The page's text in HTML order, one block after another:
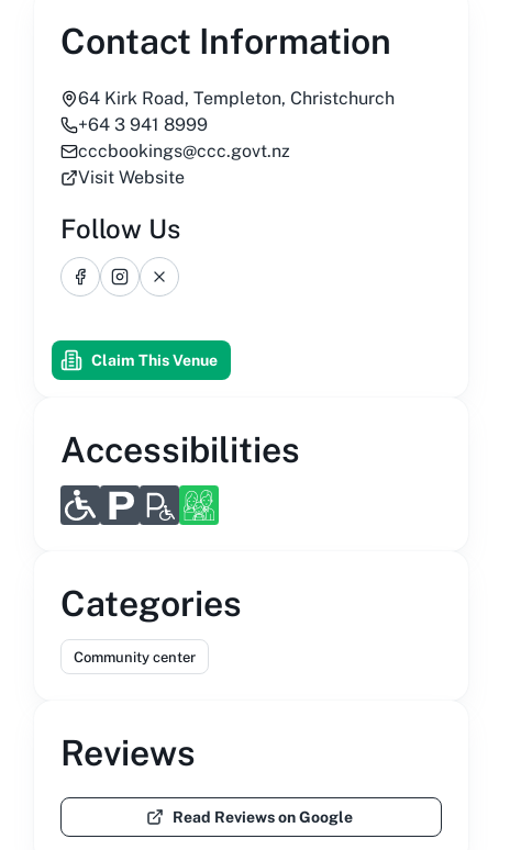
Contact Information
64 Kirk Road, Templeton, Christchurch
+64 3 941 8999
cccbookings@ccc.govt.nz
Visit Website
Follow Us
FacebookInstagram
X
Claim This Venue
Accessibilities
Categories
Community center
Reviews
Read Reviews on Google